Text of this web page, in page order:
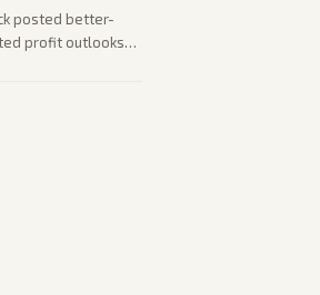
posted better-
profit outlooks